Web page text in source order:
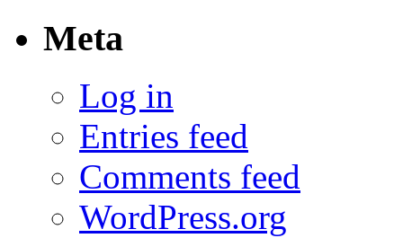
Meta
Log in
Entries feed
Comments feed
WordPress.org